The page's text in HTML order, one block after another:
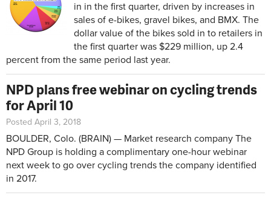
in in the first quarter, driven by increases in
sales of e-bikes, gravel bikes, and BMX. The
dollar value of the bikes sold in to retailers in
the first quarter was $229 million, up 2.4
percent from the same period last year.
NPD plans free webinar on cycling trends
for April 10
Posted April 3, 2018
BOULDER, Colo. (BRAIN) — Market research company The
NPD Group is holding a complimentary one-hour webinar
next week to go over cycling trends the company identified
in 2017.